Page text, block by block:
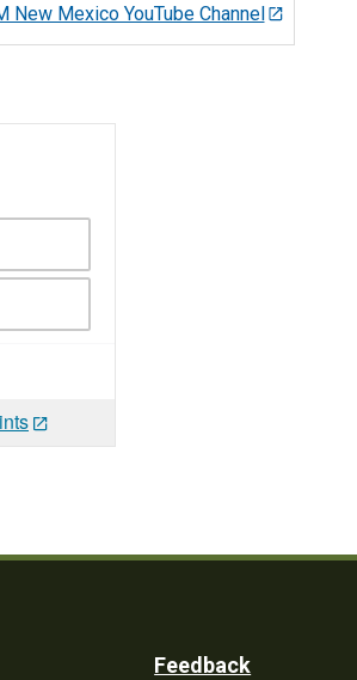
New Mexico YouTube Channel
Feedback